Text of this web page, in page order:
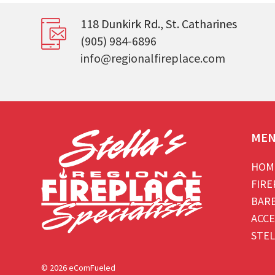
118 Dunkirk Rd., St. Catharines
(905) 984-6896
info@regionalfireplace.com
© 2026 eComFueled